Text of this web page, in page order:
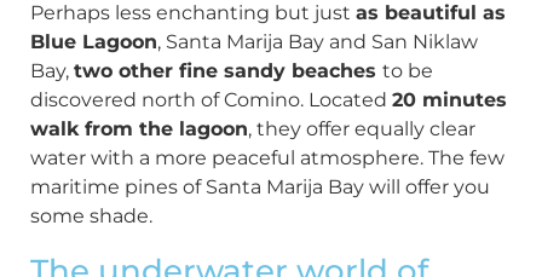
Perhaps less enchanting but just as beautiful as
Blue Lagoon, Santa Marija Bay and San Niklaw
Bay, two other fine sandy beaches to be
discovered north of Comino. Located 20 minutes
walk from the lagoon, they offer equally clear
water with a more peaceful atmosphere. The few
maritime pines of Santa Marija Bay will offer you
some shade.